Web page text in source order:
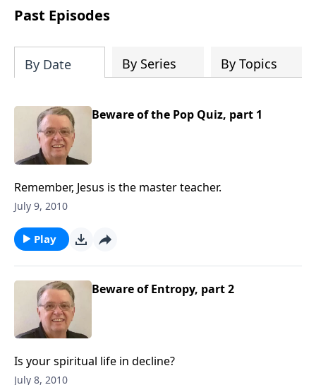
people develop into fully functioning
followers of Jesus Christ. Since our
Church has been committed to helping
people reach their world for Jesus
functions of a healthy church are
has the freedom in form as to how to
Past Episodes
By Date By Series By Topics
Beware of the Pop Quiz, part 1
Remember, Jesus is the master teacher.
July 9, 2010
Play
Beware of Entropy, part 2
Is your spiritual life in decline?
July 8, 2010